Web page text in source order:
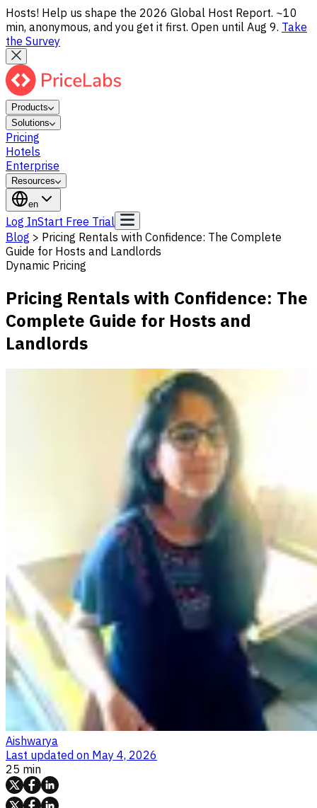
Hosts! Help us shape the 2026 Global Host Report. ~10
min, anonymous, and you get it first. Open until Aug 9. Take
the Survey
Products
Solutions
Pricing
Hotels
Enterprise
Resources
en
Log InStart Free Trial
Blog > Pricing Rentals with Confidence: The Complete
Guide for Hosts and Landlords
Dynamic Pricing
Pricing Rentals with Confidence: The
Complete Guide for Hosts and
Landlords
Aishwarya
Last updated on May 4, 2026
25 min